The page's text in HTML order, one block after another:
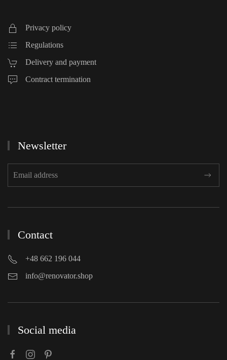
Privacy policy
Regulations
Delivery and payment
Contract termination
Newsletter
Contact
+48 662 196 044
info@renovator.shop
Social media